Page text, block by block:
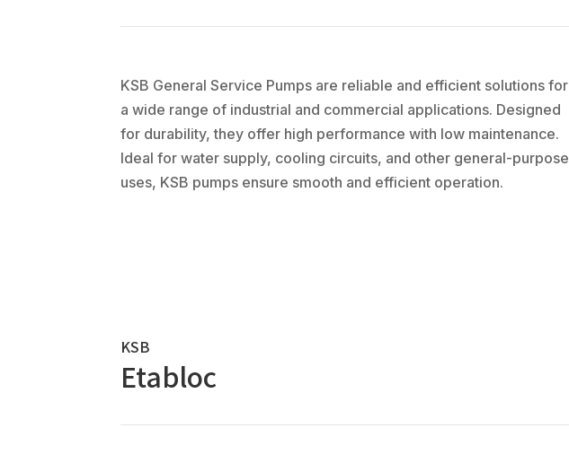
KSB General Service Pumps are reliable and efficient solutions for
a wide range of industrial and commercial applications. Designed
for durability, they offer high performance with low maintenance.
Ideal for water supply, cooling circuits, and other general-purpose
uses, KSB pumps ensure smooth and efficient operation.
KSB
Etabloc